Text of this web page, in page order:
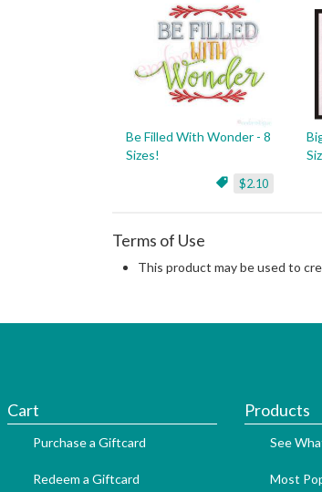
Be Filled With Wonder - 8
Sizes!
$2.10
Terms of Use
This product may be used to
Cart
Purchase a Giftcard
Redeem a Giftcard
Products
See
Most